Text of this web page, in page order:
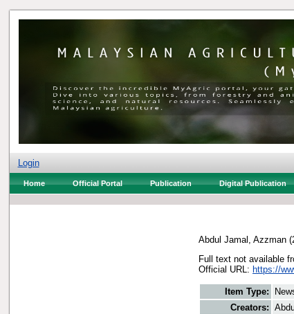
Login
Home Official Portal Publication Digital Publication
Abdul Jamal, Azzman
Full text not available
Official URL: https://
Item Type:
Creators: